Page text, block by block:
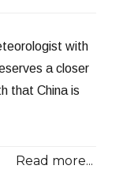
with
a closer
that China is
Read more...